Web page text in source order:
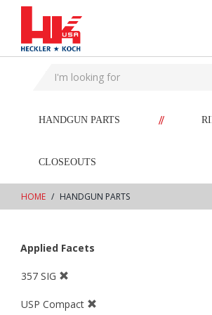
text.skipToContent
text.skipToNavigation
HANDGUN PARTS //
CLOSEOUTS
HOME HANDGUN PARTS
Applied Facets
357 SIG
USP Compact